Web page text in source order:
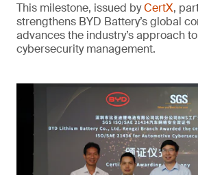
This milestone, issued byCertX,
strengthens BYD Battery’s global
advances the industry’s approach
cybersecurity management.